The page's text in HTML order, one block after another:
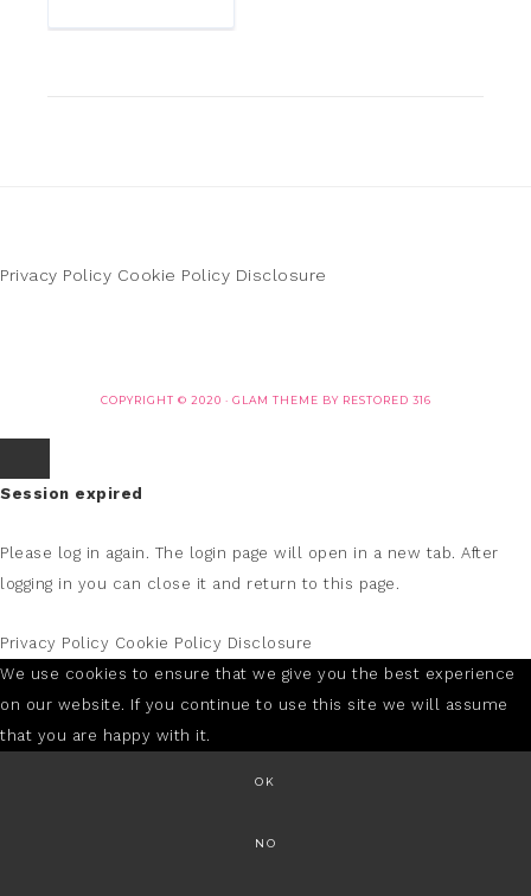
Privacy Policy Cookie Policy Disclosure
COPYRIGHT © 2020 · GLAM THEME BY RESTORED 316
Session expired
Please log in again. The login page will open in a new tab. After
logging in you can close it and return to this page.
Privacy Policy Cookie Policy Disclosure
We use cookies to ensure that we give you the best experience
on our website. If you continue to use this site we will assume
that you are happy with it.
OK
NO